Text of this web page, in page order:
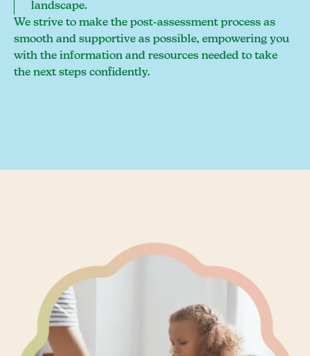
landscape.
We strive to make the post-assessment process as
smooth and supportive as possible, empowering you
with the information and resources needed to take
the next steps confidently.